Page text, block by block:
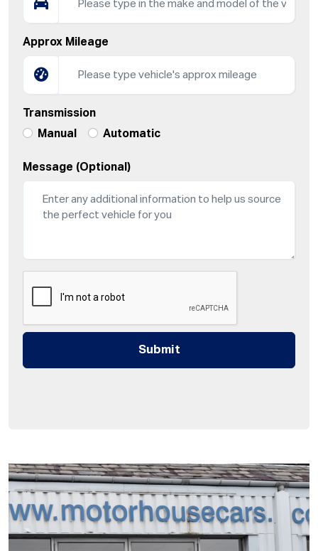
Approx Mileage
Transmission
Manual
Automatic
Message (Optional)
Submit